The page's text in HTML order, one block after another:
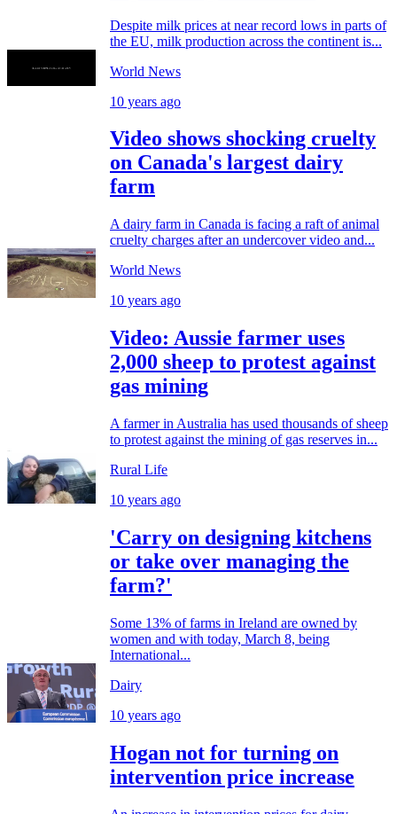
Despite milk prices at near record lows in parts of
the EU, milk production across the continent is...
World News
10 years ago
Video shows shocking cruelty
on Canada's largest dairy
farm
A dairy farm in Canada is facing a raft of animal
cruelty charges after an undercover video and...
World News
10 years ago
Video: Aussie farmer uses
2,000 sheep to protest against
gas mining
A farmer in Australia has used thousands of sheep
to protest against the mining of gas reserves in...
Rural Life
10 years ago
'Carry on designing kitchens
or take over managing the
farm?'
Some 13% of farms in Ireland are owned by
women and with today, March 8, being
International...
Dairy
10 years ago
Hogan not for turning on
intervention price increase